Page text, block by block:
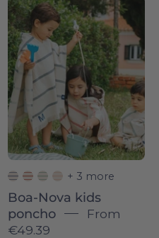
Blue
Boa-
Nova
-
Torres
Novas
+ 3 more
Boa-Nova kids
poncho
From
€49.39